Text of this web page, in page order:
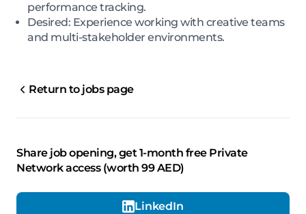
performance tracking.
Desired: Experience working with creative teams
and multi-stakeholder environments.
Return to jobs page
Share job opening, get 1-month free Private
Network access (worth 99 AED)
LinkedIn